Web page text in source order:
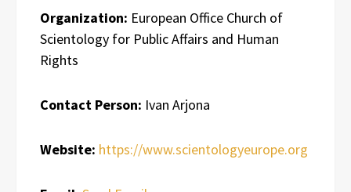
Organization: European Office Church of
Scientology for Public Affairs and Human
Rights
Contact Person: Ivan Arjona
Website: https://www.scientologyeurope.org